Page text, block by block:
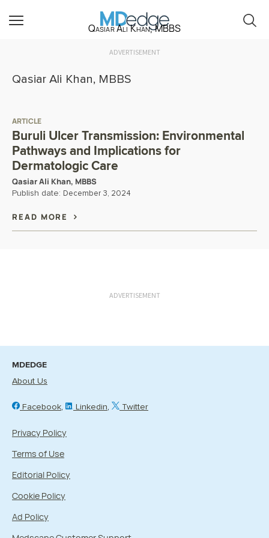
Qasiar Ali Khan, MBBS
ADVERTISEMENT
Qasiar Ali Khan, MBBS
ARTICLE
Buruli Ulcer Transmission: Environmental
Pathways and Implications for
Dermatologic Care
Qasiar Ali Khan, MBBS
Publish date: December 3, 2024
READ MORE
ADVERTISEMENT
MDEDGE
About Us
Facebook Linkedin Twitter
Privacy Policy
Terms of Use
Editorial Policy
Cookie Policy
Ad Policy